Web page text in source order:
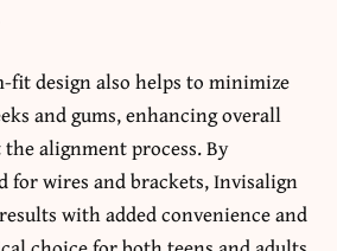
fit design also helps to minimize
and gums, enhancing overall
alignment process. By
for wires and brackets, Invisalign
with added convenience and